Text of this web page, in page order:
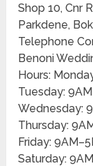
Shop 10, Cnr
Parkdene,
Telephone
Benoni
Hours:
Tuesday:
Wednesday:
Thursday:
Friday:
Saturday: